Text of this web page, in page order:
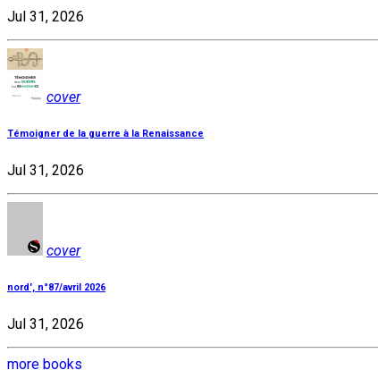
Jul 31, 2026
cover
Témoigner de la guerre à la Renaissance
Jul 31, 2026
cover
nord', n°87/avril 2026
Jul 31, 2026
more books